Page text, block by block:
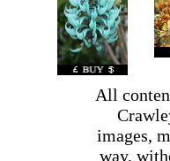
All
images,
way,